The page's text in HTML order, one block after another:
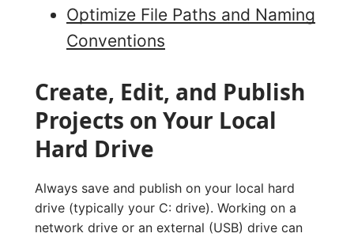
Optimize File Paths and Naming
Conventions
Create, Edit, and Publish
Projects on Your Local
Hard Drive
Always save and publish on your local hard
drive (typically your C: drive). Working on a
network drive or an external (USB) drive can